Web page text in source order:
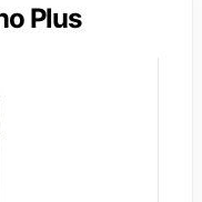
Plus